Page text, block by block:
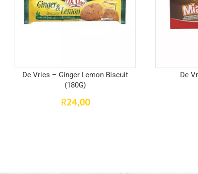
De Vries – Ginger Lemon Biscuit
(180G)
R24,00
De